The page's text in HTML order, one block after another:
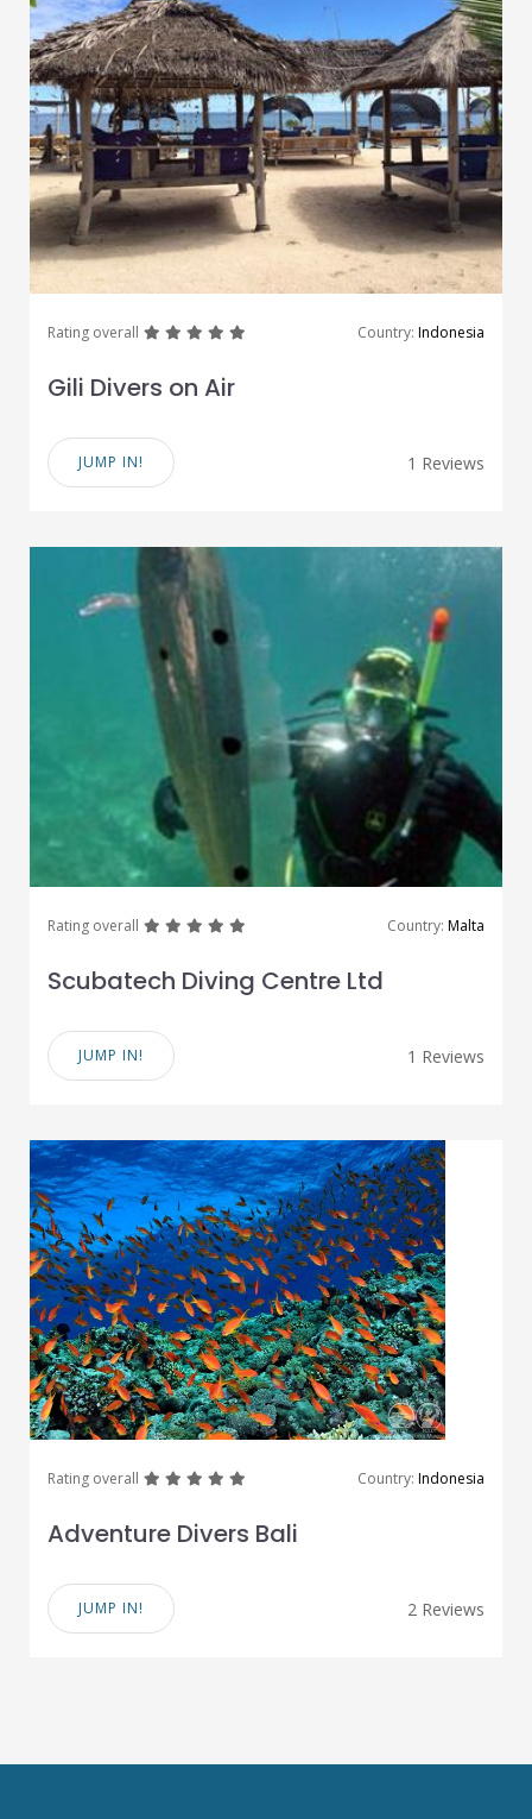
Rating overall greatgreatgreatgreat Country: Indonesia
Gili Divers on Air
JUMP IN! 1 Reviews
Rating overall greatgreatgreatgreat Country: Malta
Scubatech Diving Centre Ltd
JUMP IN! 1 Reviews
Rating overall greatgreatgreatgreat Country: Indonesia
Adventure Divers Bali
JUMP IN! 2 Reviews